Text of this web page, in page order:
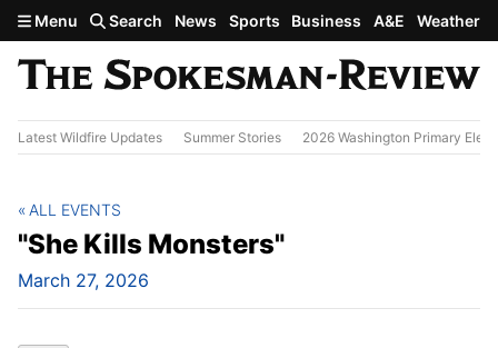
Skip to main content
Menu Search News Sports Business A&E Weather
Latest Wildfire Updates Summer Stories 2026 Washington Primary
"She Kills Monsters"
March 27, 2026
ALL EVENTS